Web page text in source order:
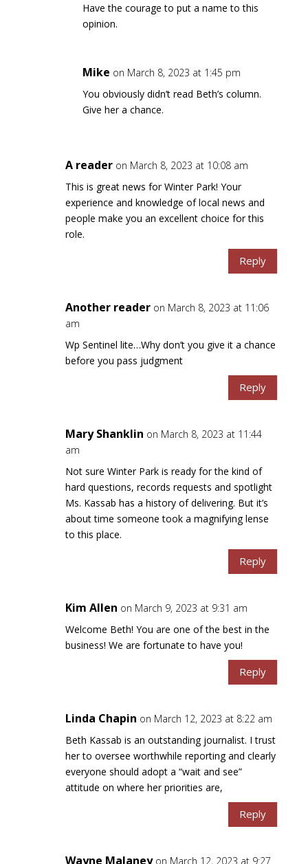
Have the courage to put a name to this
opinion.
Mike on March 8, 2023 at 1:45 pm
You obviously didn’t read Beth’s column.
Give her a chance.
A reader on March 8, 2023 at 10:08 am
This is great news for Winter Park! Your
experience and knowledge of local news and
people make you an excellent choice for this
role.
Reply
Another reader on March 8, 2023 at 11:06
am
Wp Sentinel lite…Why don’t you give it a chance
before you pass judgment
Reply
Mary Shanklin on March 8, 2023 at 11:44
am
Not sure Winter Park is ready for the kind of
hard questions, records requests and spotlight
Ms. Kassab has a history of delivering. But it’s
about time someone took a magnifying lense
to this place.
Reply
Kim Allen on March 9, 2023 at 9:31 am
Welcome Beth! You are one of the best in the
business! We are fortunate to have you!
Reply
Linda Chapin on March 12, 2023 at 8:22 am
Beth Kassab is an outstanding journalist. I trust
her to oversee worthwhile reporting and clearly
everyone should adopt a “wait and see”
attitude on where her priorities are,
Reply
Wayne Malaney on March 12, 2023 at 9:27